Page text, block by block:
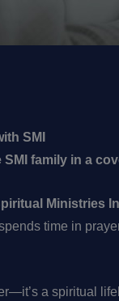
SMI
family in a
Ministries
time in
a spiritual